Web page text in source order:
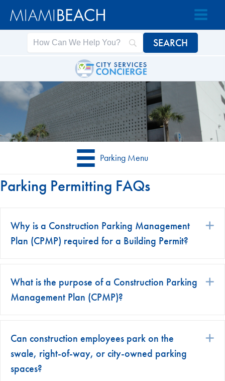
Skip
Skip
Parking Menu
Parking Permitting FAQs
Why is a Construction Parking Management
Plan (CPMP) required for a Building Permit?
What is the purpose of a Construction Parking
Management Plan (CPMP)?
Can construction employees park on the
swale, right-of-way, or city-owned parking
spaces?